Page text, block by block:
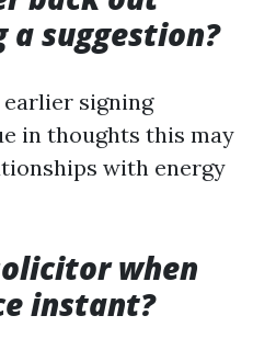
suggestion?
signing
in thoughts this may
with energy
when
instant?